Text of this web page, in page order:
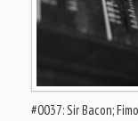
#0037: Sir Bacon;